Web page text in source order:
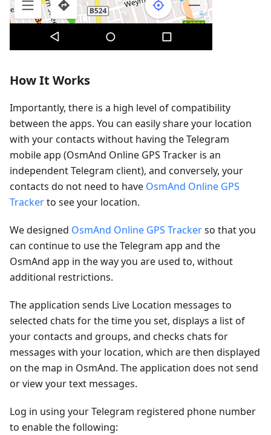
How It Works
Importantly, there is a high level of compatibility
between the apps. You can easily share your location
with your contacts without having the Telegram
mobile app (OsmAnd Online GPS Tracker is an
independent Telegram client), and conversely, your
contacts do not need to have OsmAnd Online GPS
Trackerto see your location.
We designed OsmAnd Online GPS Trackerso that you
can continue to use the Telegram app and the
OsmAnd app in the way you are used to, without
additional restrictions.
The application sends Live Location messages to
selected chats for the time you set, displays a list of
your contacts and groups, and checks chats for
messages with your location, which are then displayed
on the map in OsmAnd. The application does not send
or view your text messages.
Log in using your Telegram registered phone number
to enable the following: